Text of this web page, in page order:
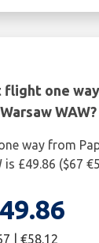
one
WAW?
way from
£49.86 ($67
| €58.12